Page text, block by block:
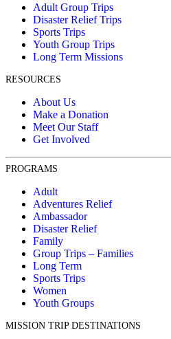
Adult Group Trips
Disaster Relief Trips
Sports Trips
Youth Group Trips
Long Term Missions
RESOURCES
About Us
Make a Donation
Meet Our Staff
Get Involved
PROGRAMS
Adult
Adventures Relief
Ambassador
Disaster Relief
Family
Group Trips – Families
Long Term
Sports Trips
Women
Youth Groups
MISSION TRIP DESTINATIONS